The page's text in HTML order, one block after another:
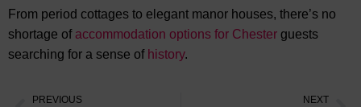
From period cottages to elegant manor houses, there’s no
shortage of accommodation options for Chester guests
searching for a sense of history.
PREVIOUS NEXT